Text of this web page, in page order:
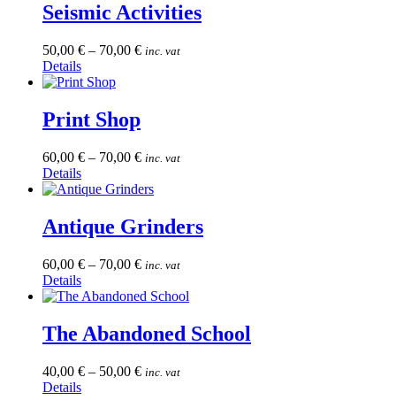
Seismic Activities
50,00 € – 70,00 € inc. vat
DetailsThis
product
multiple
variants.
options
may
be
on
the
product
page
Print Shop
60,00 € – 70,00 € inc. vat
DetailsThis
product
multiple
variants.
options
may
be
on
the
product
page
Antique Grinders
60,00 € – 70,00 € inc. vat
DetailsThis
product
multiple
variants.
options
may
The Abandoned School
40,00 € – 50,00 € inc. vat
DetailsThis